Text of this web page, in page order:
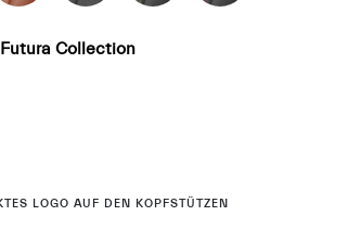
Collection
LOGO AUF DEN KOPFSTÜTZEN